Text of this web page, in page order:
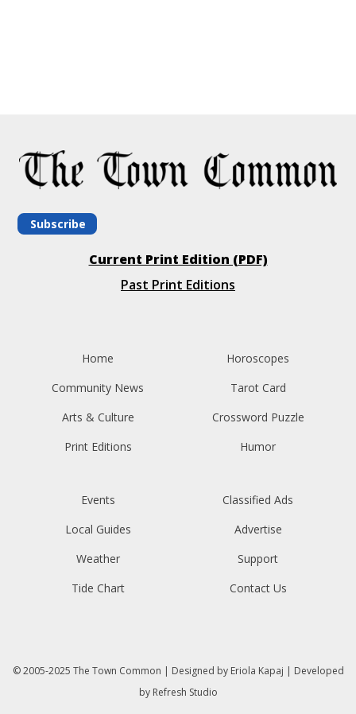
Subscribe
Current Print Edition (PDF)
Past Print Editions
Home
Community News
Arts & Culture
Print Editions
Horoscopes
Tarot Card
Crossword Puzzle
Humor
Events
Local Guides
Weather
Tide Chart
Classified Ads
Advertise
Support
Contact Us
© 2005-2025 The Town Common | Designed by Eriola Kapaj | Developed
by Refresh Studio